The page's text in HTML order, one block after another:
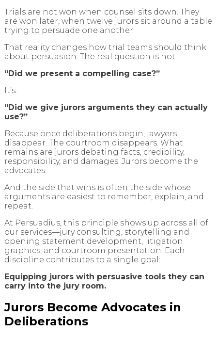
Trials are not won when counsel sits down. They
are won later, when twelve jurors sit around a table
trying to persuade one another.
That reality changes how trial teams should think
about persuasion. The real question is not:
“Did we present a compelling case?”
It’s:
“Did we give jurors arguments they can actually
use?”
Because once deliberations begin, lawyers
disappear. The courtroom disappears. What
remains are jurors debating facts, credibility,
responsibility, and damages. Jurors become the
advocates.
And the side that wins is often the side whose
arguments are easiest to remember, explain, and
repeat.
At Persuadius, this principle shows up across all of
our services—jury consulting, storytelling and
opening statement development, litigation
graphics, and courtroom presentation. Each
discipline contributes to a single goal:
Equipping jurors with persuasive tools they can
carry into the jury room.
Jurors Become Advocates in
Deliberations